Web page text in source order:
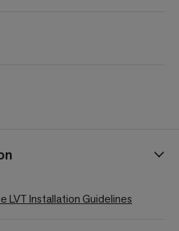
LVT Installation Guidelines